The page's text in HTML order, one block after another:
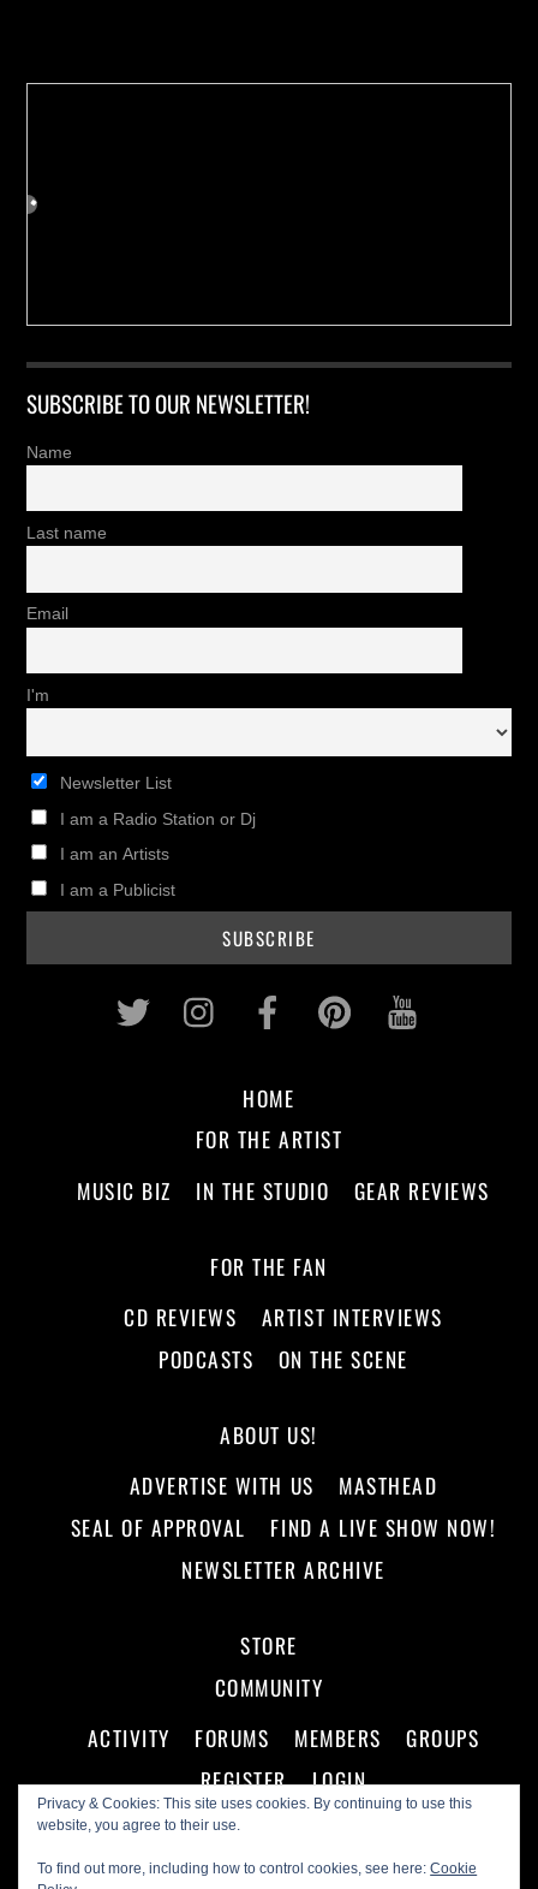
SUBSCRIBE TO OUR NEWSLETTER!
Name
Last name
Email
I'm
Newsletter List
I am a Radio Station or Dj
I am an Artists
I am a Publicist
Privacy & Cookies: This site uses cookies. By continuing to use this
website, you agree to their use.
To find out more, including how to control cookies, see here:Cookie
Twitter InstagramFacebookPinterest
HOME
FOR THE ARTIST
MUSIC BIZ
IN THE STUDIO GEAR REVIEWS
FOR THE FAN
CD REVIEWS
ARTIST INTERVIEWS
PODCASTS
ON THE SCENE
ABOUT US!
ADVERTISE WITH US
MASTHEAD
SEAL OF APPROVAL
FIND A LIVE SHOW NOW!
NEWSLETTER ARCHIVE
STORE
COMMUNITY
ACTIVITY
FORUMS MEMBERS
GROUPS
REGISTER
LOGIN